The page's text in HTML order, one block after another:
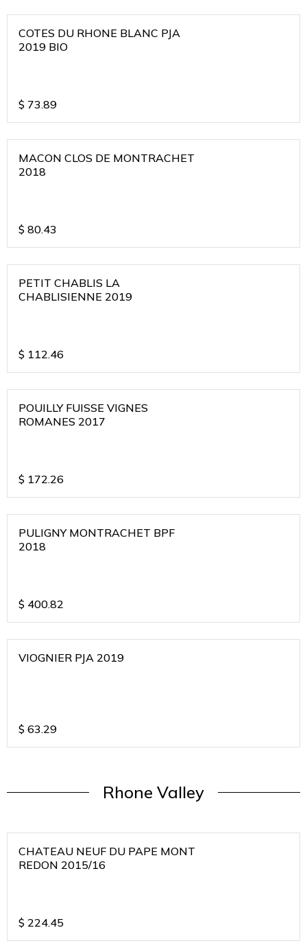
COTES DU RHONE BLANC PJA
2019 BIO
$ 73.89
MACON CLOS DE MONTRACHET
2018
$ 80.43
PETIT CHABLIS LA
CHABLISIENNE 2019
$ 112.46
POUILLY FUISSE VIGNES
ROMANES 2017
$ 172.26
PULIGNY MONTRACHET BPF
2018
$ 400.82
VIOGNIER PJA 2019
$ 63.29
Rhone Valley
CHATEAU NEUF DU PAPE MONT
REDON 2015/16
$ 224.45